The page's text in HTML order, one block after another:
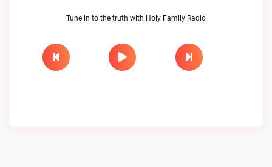
Tune in to the truth with Holy Family Radio